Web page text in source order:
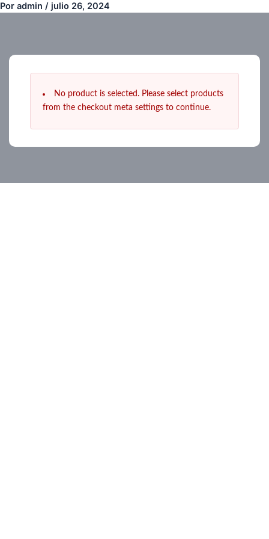
Ir
Por admin / julio 26, 2024
No product is selected. Please select products
from the checkout meta settings to continue.